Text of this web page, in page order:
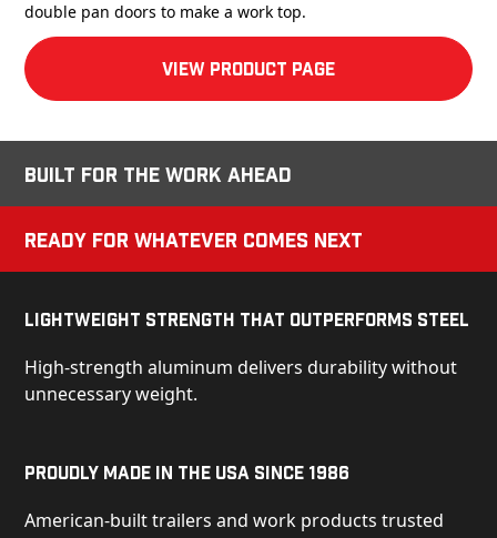
double pan doors to make a work top.
View product Page
Built for the Work Ahead
Ready for Whatever Comes Next
Lightweight Strength That Outperforms Steel
High-strength aluminum delivers durability without
unnecessary weight.
Proudly Made in the USA Since 1986
American-built trailers and work products trusted